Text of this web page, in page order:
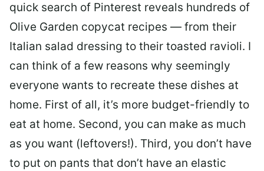
quick search of Pinterest reveals hundreds of
Olive Garden copycat recipes — from their
Italian salad dressing to their toasted ravioli. I
can think of a few reasons why seemingly
everyone wants to recreate these dishes at
home. First of all, it’s more budget-friendly to
eat at home. Second, you can make as much
as you want (leftovers!). Third, you don’t have
to put on pants that don’t have an elastic